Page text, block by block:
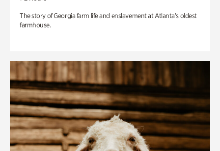
The story of Georgia farm life and enslavement at Atlanta’s oldest
farmhouse.